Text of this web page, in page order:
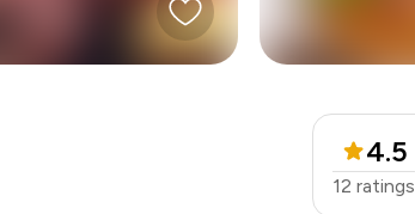
4.5
12 ratings